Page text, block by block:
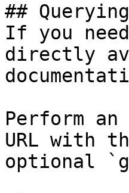
##
If you
directly
Perform an
URL with
optional